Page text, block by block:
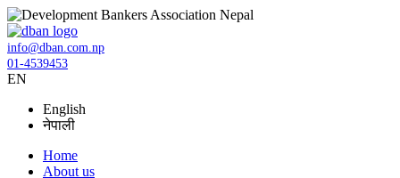
info@dban.com.np
01-4539453
EN
English
नेपाली
Home
About us